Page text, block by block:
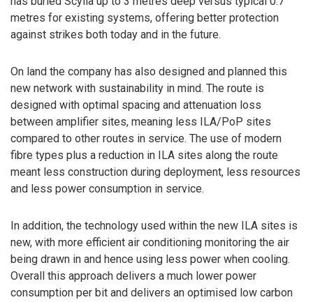
metres for existing systems, offering better protection
against strikes both today and in the future.
On land the company has also designed and planned this
new network with sustainability in mind. The route is
designed with optimal spacing and attenuation loss
between amplifier sites, meaning less ILA/PoP sites
compared to other routes in service. The use of modern
fibre types plus a reduction in ILA sites along the route
meant less construction during deployment, less resources
and less power consumption in service.
In addition, the technology used within the new ILA sites is
new, with more efficient air conditioning monitoring the air
being drawn in and hence using less power when cooling.
Overall this approach delivers a much lower power
consumption per bit and delivers an optimised low carbon